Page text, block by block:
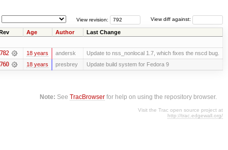
View diff against:
View revision:
Age Author Last Change
782 18 years andersk Update to nss_nonlocal 1.7, which fixes the nscd bug.
760 18 years presbrey Update build system for Fedora 9
Note: SeeTracBrowser for help on using the repository browser.
Visit the Trac open source project at
http://trac.edgewall.org/